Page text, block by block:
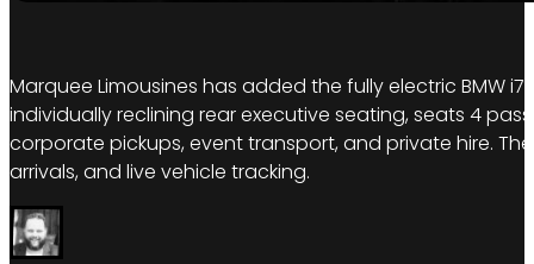
Marquee Limousines has added the fully electric BMW
individually reclining rear executive seating, seats 4
corporate pickups, event transport, and private hire.
arrivals, and live vehicle tracking.